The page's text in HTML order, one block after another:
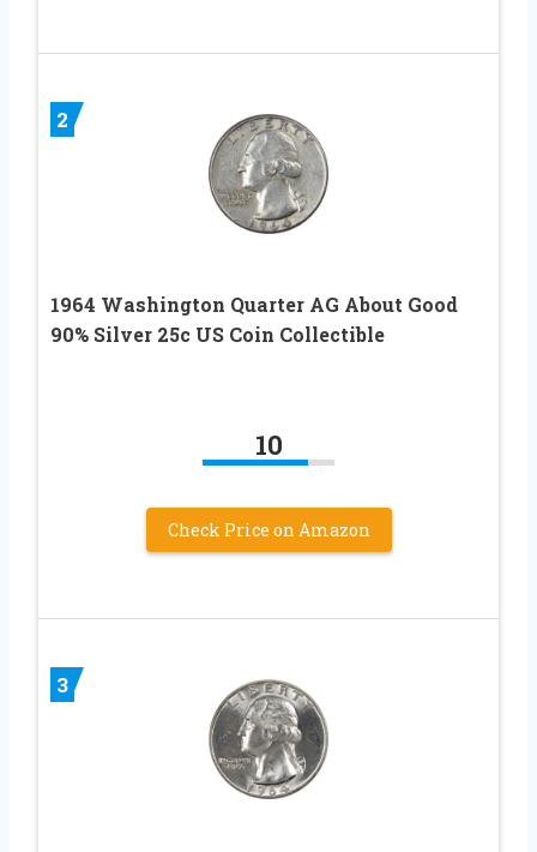
2
1964 Washington Quarter AG About Good
90% Silver 25c US Coin Collectible
10
Check Price on Amazon
3